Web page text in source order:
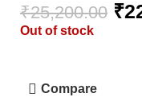
₹25,200.00 ₹
Out of stock
Compare